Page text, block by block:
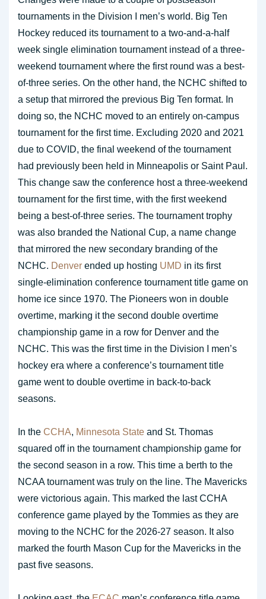
tournaments in the Division I men’s world. Big Ten
Hockey reduced its tournament to a two-and-a-half
week single elimination tournament instead of a three-
weekend tournament where the first round was a best-
of-three series. On the other hand, the NCHC shifted to
a setup that mirrored the previous Big Ten format. In
doing so, the NCHC moved to an entirely on-campus
tournament for the first time. Excluding 2020 and 2021
due to COVID, the final weekend of the tournament
had previously been held in Minneapolis or Saint Paul.
This change saw the conference host a three-weekend
tournament for the first time, with the first weekend
being a best-of-three series. The tournament trophy
was also branded the National Cup, a name change
that mirrored the new secondary branding of the
NCHC. Denver ended up hosting UMD in its first
single-elimination conference tournament title game on
home ice since 1970. The Pioneers won in double
overtime, marking it the second double overtime
championship game in a row for Denver and the
NCHC. This was the first time in the Division I men’s
hockey era where a conference’s tournament title
game went to double overtime in back-to-back
seasons.
In the CCHA, Minnesota State and St. Thomas
squared off in the tournament championship game for
the second season in a row. This time a berth to the
NCAA tournament was truly on the line. The Mavericks
were victorious again. This marked the last CCHA
conference game played by the Tommies as they are
moving to the NCHC for the 2026-27 season. It also
marked the fourth Mason Cup for the Mavericks in the
past five seasons.